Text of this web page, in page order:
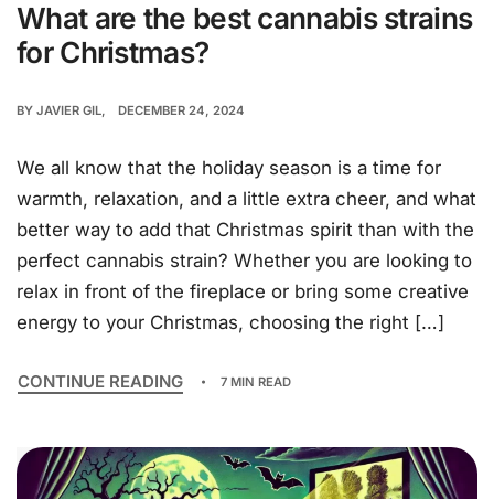
What are the best cannabis strains
for Christmas?
BY JAVIER GIL DECEMBER 24, 2024
We all know that the holiday season is a time for
warmth, relaxation, and a little extra cheer, and what
better way to add that Christmas spirit than with the
perfect cannabis strain? Whether you are looking to
relax in front of the fireplace or bring some creative
energy to your Christmas, choosing the right […]
CONTINUE READING 7 MIN READ